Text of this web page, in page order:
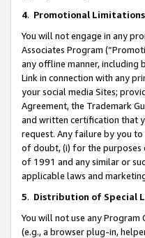
4. Promotional Limitations
You will not engage in any
Associates Program
any offline manner, including
Link in connection with any
your social media Sites;
Agreement, the Trademark
and written certification that
request. Any failure by you
of doubt, (i) for the purposes
of 1991 and any similar or
applicable laws and
5. Distribution of Special
You will not use any
(e.g., a browser plug-in,